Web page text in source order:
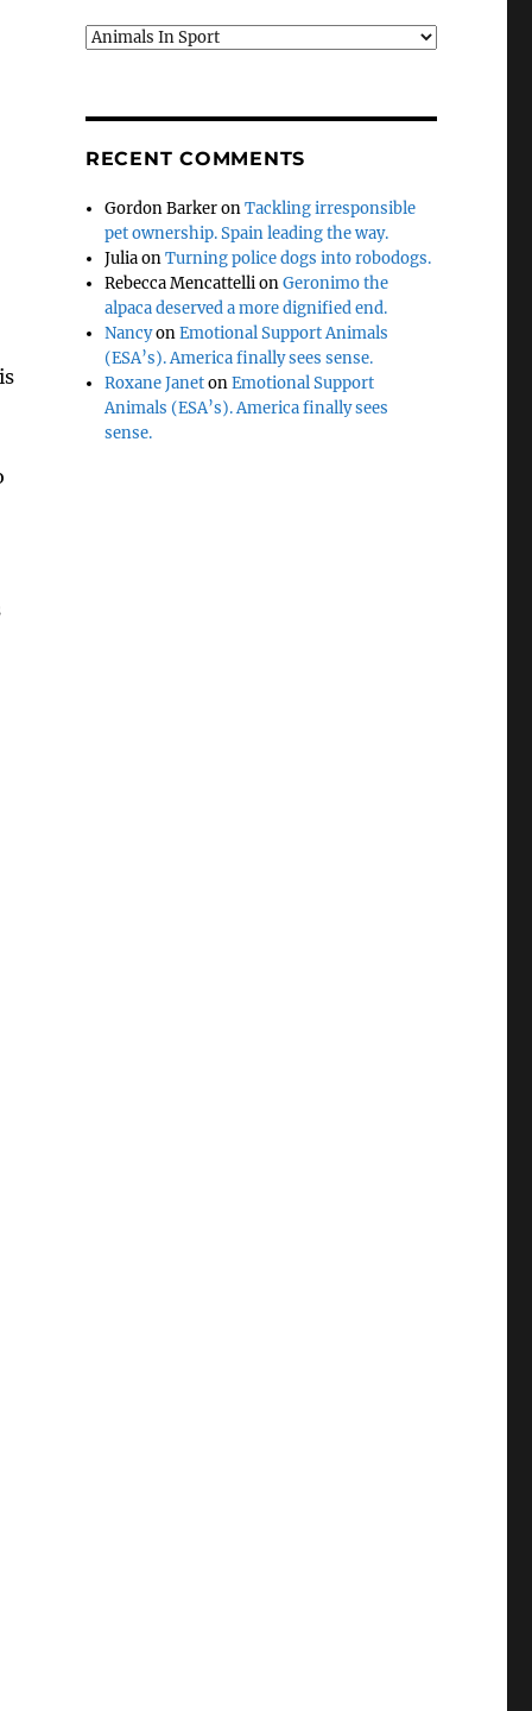
Categories
RECENT COMMENTS
Gordon BarkeronTackling irresponsible
pet ownership. Spain leading the way.
JuliaonTurning police dogs into robodogs.
Rebecca MencattellionGeronimo the
alpaca deserved a more dignified end.
NancyonEmotional Support Animals
(ESA’s). America finally sees sense.
Roxane JanetonEmotional Support
Animals (ESA’s). America finally sees
sense.